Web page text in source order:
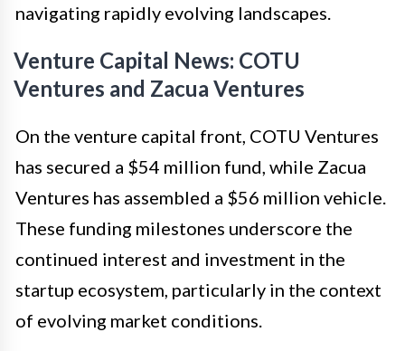
navigating rapidly evolving landscapes.
Venture Capital News: COTU
Ventures and Zacua Ventures
On the venture capital front, COTU Ventures
has secured a $54 million fund, while Zacua
Ventures has assembled a $56 million vehicle.
These funding milestones underscore the
continued interest and investment in the
startup ecosystem, particularly in the context
of evolving market conditions.